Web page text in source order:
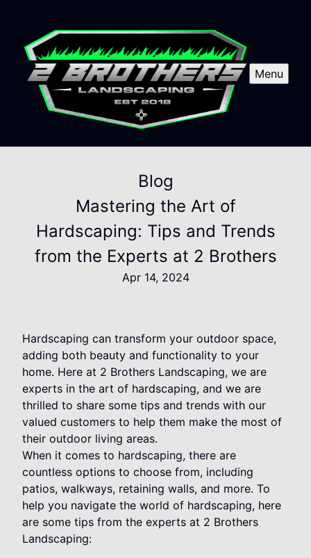
Menu
Blog
Mastering the Art of
Hardscaping: Tips and Trends
from the Experts at 2 Brothers
Apr 14, 2024
Hardscaping can transform your outdoor space,
adding both beauty and functionality to your
home. Here at 2 Brothers Landscaping, we are
experts in the art of hardscaping, and we are
thrilled to share some tips and trends with our
valued customers to help them make the most of
their outdoor living areas.
When it comes to hardscaping, there are
countless options to choose from, including
patios, walkways, retaining walls, and more. To
help you navigate the world of hardscaping, here
are some tips from the experts at 2 Brothers
Landscaping: